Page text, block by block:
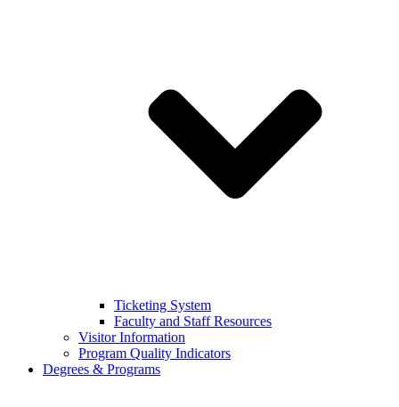
Ticketing System
Faculty and Staff Resources
Visitor Information
Program Quality Indicators
Degrees & Programs